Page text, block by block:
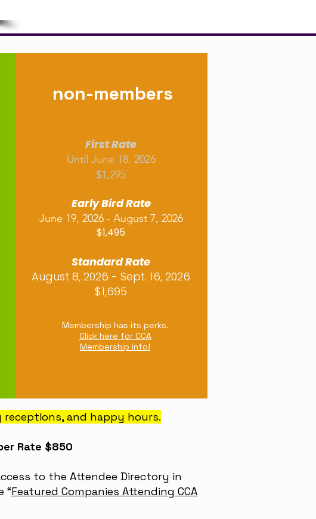
non-members
First Rate
Until June 18, 2026
$1,295
Early Bird Rate
June 19, 2026 - August 7, 2026
$1,495
Standard Rate
August 8, 2026 - Sept. 16, 2026
$1,695
Membership has its perks.
Click here for CCA
Membership info!
receptions, and happy hours.
Rate $850
to the Attendee Directory in
“Featured Companies Attending CCA